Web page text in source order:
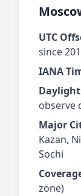
UTC
since
IANA
observe
Major
Kazan,
Sochi
zone)